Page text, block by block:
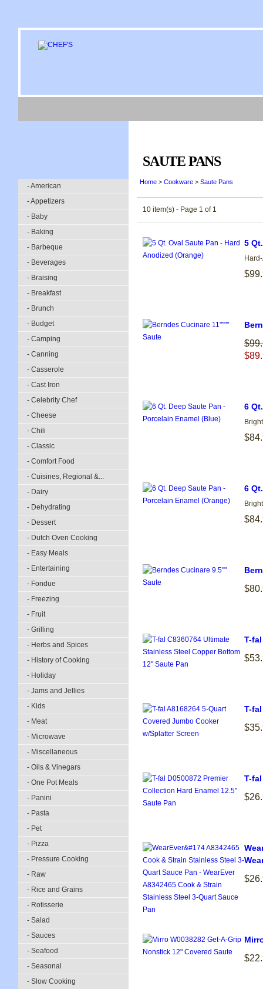
- American
- Appetizers
- Baby
- Baking
- Barbeque
- Beverages
- Braising
- Breakfast
- Brunch
- Budget
- Camping
- Canning
- Casserole
- Cast Iron
- Celebrity Chef
- Cheese
- Chili
- Classic
- Comfort Food
- Cuisines, Regional &...
- Dairy
- Dehydrating
- Dessert
- Dutch Oven Cooking
- Easy Meals
- Entertaining
- Fondue
- Freezing
- Fruit
- Grilling
- Herbs and Spices
- History of Cooking
- Holiday
- Jams and Jellies
- Kids
- Meat
- Microwave
- Miscellaneous
- Oils & Vinegars
- One Pot Meals
- Panini
- Pasta
- Pet
- Pizza
- Pressure Cooking
- Raw
- Rice and Grains
- Rotisserie
- Salad
- Sauces
- Seafood
- Seasonal
- Slow Cooking
SAUTE PANS
Home > Cookware > Saute Pans
10 item(s) - Page 1 of 1
5
6
6
T-
T-
T-